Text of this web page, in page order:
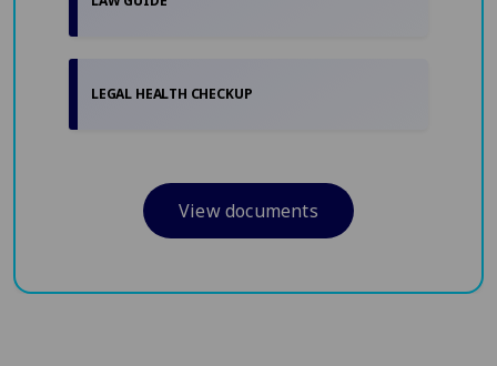
LEGAL HEALTH CHECKUP
View documents